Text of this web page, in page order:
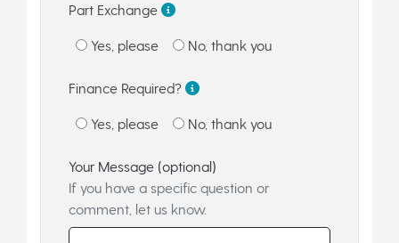
Part Exchange
Yes, please No, thank you
Finance Required?
Yes, please No, thank you
Your Message (optional)
If you have a specific question or
comment, let us know.